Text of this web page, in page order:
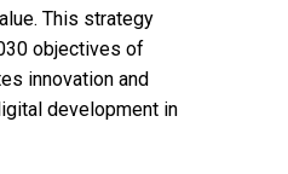
This strategy
objectives of
innovation and
development in